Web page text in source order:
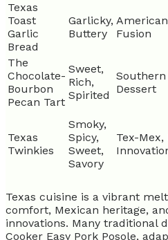
Texas
Toast
Garlic
Bread
Garlicky,
Buttery
Fusion
The
Chocolate-
Bourbon
Pecan Tart
Sweet,
Rich,
Spirited
Southern
Dessert
Texas
Twinkies
Smoky,
Spicy,
Sweet,
Savory
Tex-Mex,
Texas cuisine is a vibrant
comfort, Mexican heritage,
innovations. Many traditional
Cooker Easy Pork Posole,